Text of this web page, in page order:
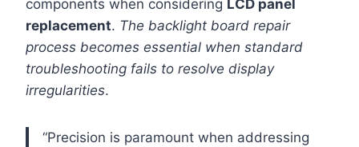
components when considering LCD panel
replacement. The backlight board repair
process becomes essential when standard
troubleshooting fails to resolve display
irregularities.
“Precision is paramount when addressing